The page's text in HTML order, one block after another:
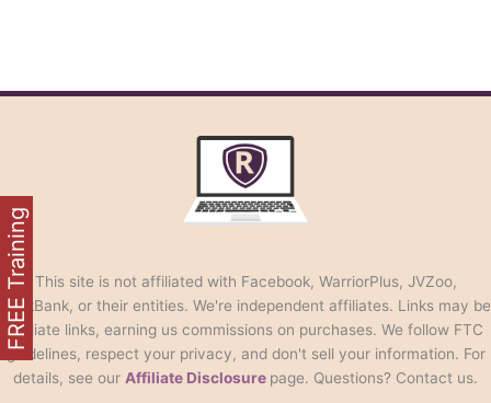
This site is not affiliated with Facebook, WarriorPlus, JVZoo,
ClickBank, or their entities. We're independent affiliates. Links may be
affiliate links, earning us commissions on purchases. We follow FTC
guidelines, respect your privacy, and don't sell your information. For
details, see our Affiliate Disclosure page. Questions? Contact us.
FREE Training